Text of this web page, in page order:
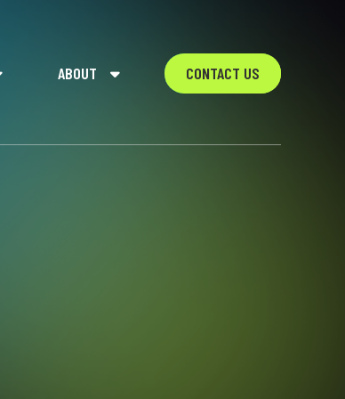
ABOUT CONTACT US